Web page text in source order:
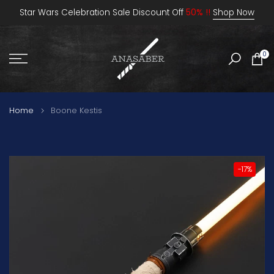
SkipStar Wars Celebration Sale Discount Off 50% !! Shop Now
0
Home Boone Kestis
-17%